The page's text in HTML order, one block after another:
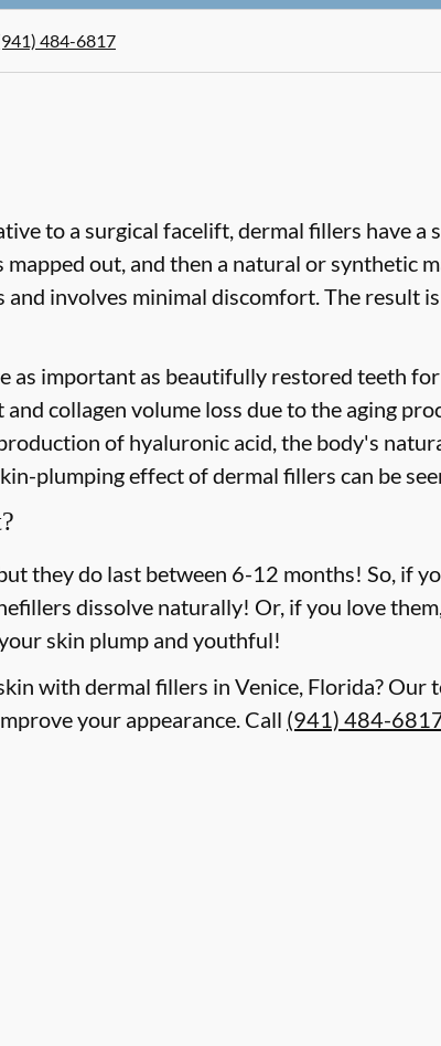
484-6817
to a surgical facelift, dermal fillers have
mapped out, and then a natural or synthetic
and involves minimal discomfort. The result
as important as beautifully restored teeth
collagen volume loss due to the aging
of hyaluronic acid, the body's
plumping effect of dermal fillers can be
they do last between 6-12 months! So, if
dissolve naturally! Or, if you love
skin plump and youthful!
with dermal fillers in Venice, Florida? Our
your appearance. Call (941) 484-